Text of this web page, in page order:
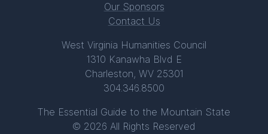
Our Sponsors
Contact Us
West Virginia Humanities Council
1310 Kanawha Blvd E
Charleston, WV 25301
304.346.8500
The Essential Guide to the Mountain State
© 2026 All Rights Reserved